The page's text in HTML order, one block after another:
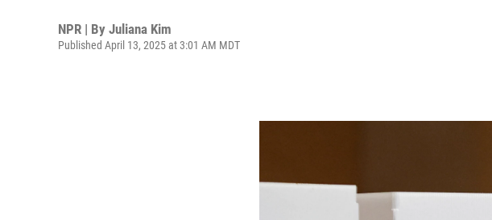
NPR | By Juliana Kim
Published April 13, 2025 at 3:01 AM MDT